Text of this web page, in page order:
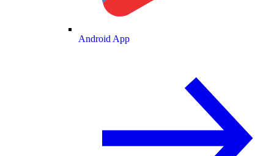
Android App